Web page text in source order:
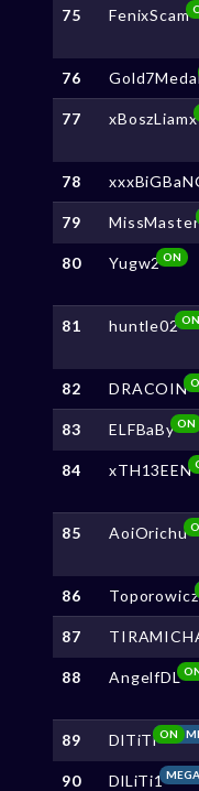
75 FenixScam
76
77 xBoszLiamx
78
79 MissMaster
80 Yugw2ON
81 huntle02ON
82 DRACOIN
83 ELFBaByON
84 xTH13EEN
85 AoiOrichu
86 Toporowicz
87
88 AngelfDL
89 DlTiTiON
90 DlLiTi1